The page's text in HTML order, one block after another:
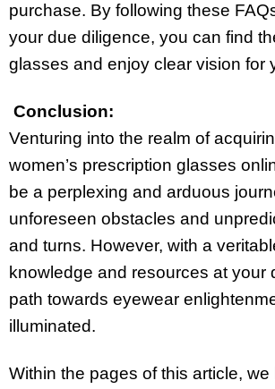
purchase. By following these
your due diligence, you can find
glasses and enjoy clear vision for
Conclusion:
Venturing into the realm of
women’s prescription glasses
be a perplexing and arduous
unforeseen obstacles and
and turns. However, with a
knowledge and resources at your
path towards eyewear
illuminated.
Within the pages of this article,